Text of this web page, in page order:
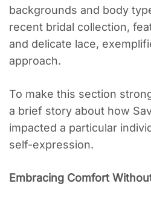
backgrounds and body
recent bridal collection,
and delicate lace,
approach.
To make this section
a brief story about how
impacted a particular
self-expression.
Embracing Comfort